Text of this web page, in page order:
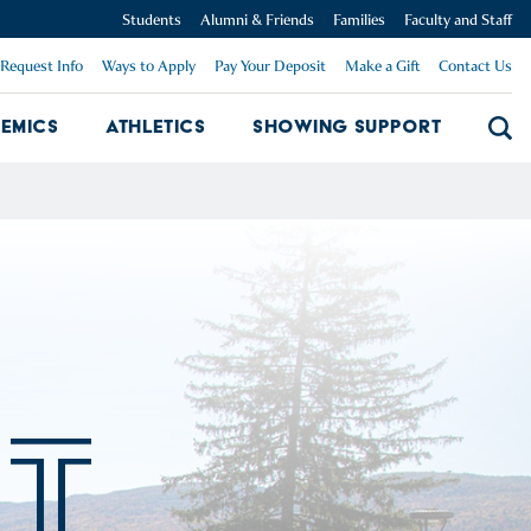
Students Alumni & Friends Families Faculty and Staff
Request Info Ways to Apply Pay Your Deposit Make a Gift Contact Us
DropdownAcademics Dropdown
Athletics Showing Support